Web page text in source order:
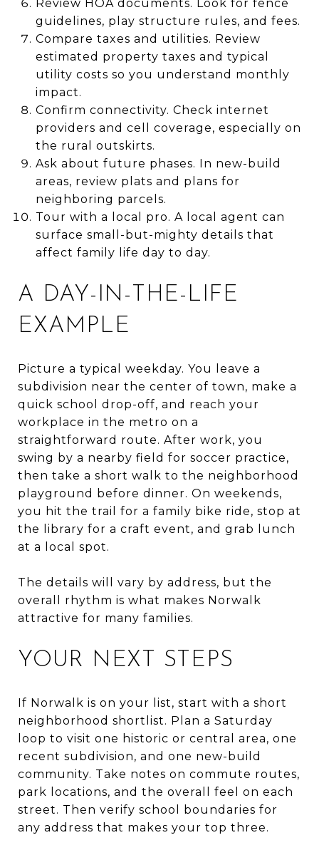
Review HOA documents. Look for fence
guidelines, play structure rules, and fees.
Compare taxes and utilities. Review
estimated property taxes and typical
utility costs so you understand monthly
impact.
Confirm connectivity. Check internet
providers and cell coverage, especially on
the rural outskirts.
Ask about future phases. In new-build
areas, review plats and plans for
neighboring parcels.
Tour with a local pro. A local agent can
surface small-but-mighty details that
affect family life day to day.
A DAY-IN-THE-LIFE
EXAMPLE
Picture a typical weekday. You leave a
subdivision near the center of town, make a
quick school drop-off, and reach your
workplace in the metro on a
straightforward route. After work, you
swing by a nearby field for soccer practice,
then take a short walk to the neighborhood
playground before dinner. On weekends,
you hit the trail for a family bike ride, stop at
the library for a craft event, and grab lunch
at a local spot.
The details will vary by address, but the
overall rhythm is what makes Norwalk
attractive for many families.
YOUR NEXT STEPS
If Norwalk is on your list, start with a short
neighborhood shortlist. Plan a Saturday
loop to visit one historic or central area, one
recent subdivision, and one new-build
community. Take notes on commute routes,
park locations, and the overall feel on each
street. Then verify school boundaries for
any address that makes your top three.